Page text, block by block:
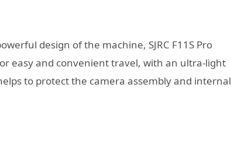
design of the machine, SJRC F11S Pro
easy and convenient travel, with an ultra-light
to protect the camera assembly and internal